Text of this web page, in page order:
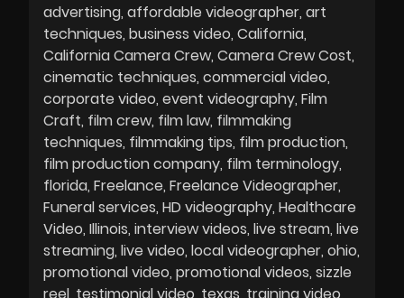
advertising affordable videographer art
techniques business video California
California Camera Crew Camera Crew Cost
cinematic techniques commercial video
corporate video event videography Film
Craft film crew film law filmmaking
techniques filmmaking tips film production
film production company film terminology
florida Freelance Freelance Videographer
Funeral services HD videography Healthcare
Video Illinois interview videos live stream live
streaming live video local videographer ohio
promotional video promotional videos sizzle
reel testimonial video texas training video